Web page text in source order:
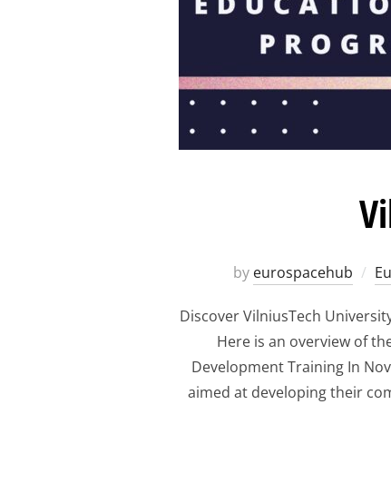
by eurospacehub
Discover VilniusTech
Here is an overview of
Development Training In
aimed at developing their